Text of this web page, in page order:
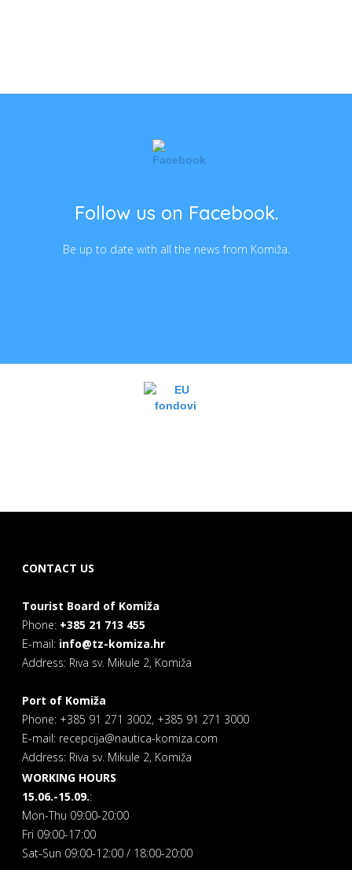
Follow us on Facebook.
Be up to date with all the news from Komiža.
CONTACT US
Tourist Board of Komiža
Phone: +385 21 713 455
E-mail: info@tz-komiza.hr
Address: Riva sv. Mikule 2, Komiža
Port of Komiža
Phone: +385 91 271 3002, +385 91 271 3000
E-mail: recepcija@nautica-komiza.com
Address: Riva sv. Mikule 2, Komiža
WORKING HOURS
15.06.-15.09.:
Mon-Thu 09:00-20:00
Fri 09:00-17:00
Sat-Sun 09:00-12:00 / 18:00-20:00